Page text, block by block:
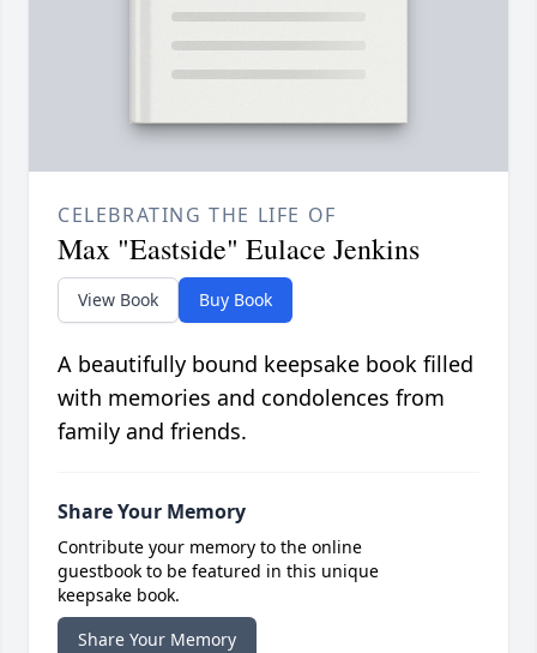
CELEBRATING THE LIFE OF
Max "Eastside" Eulace Jenkins
View Book Buy Book
A beautifully bound keepsake book filled
with memories and condolences from
family and friends.
Share Your Memory
Contribute your memory to the online
guestbook to be featured in this unique
keepsake book.
Share Your Memory